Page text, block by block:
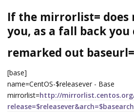
If the mirrorlist=
you, as a fall back
remarked out
[base]
name=CentOS-$releasever - Base
mirrorlist=http://